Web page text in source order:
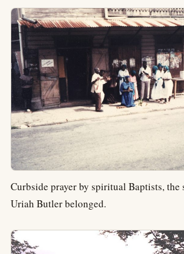
Curbside prayer by spiritual Baptists, the
Uriah Butler belonged.